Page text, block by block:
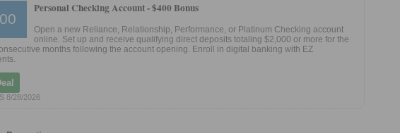
Personal Checking Account -$400 Bonus
Open a new Reliance, Relationship, Performance, or Platinum Checking account
online. Set up and receive qualifying direct deposits totaling $2,000 or more for the
months following the account opening. Enroll in digital banking with EZ
8/28/2026